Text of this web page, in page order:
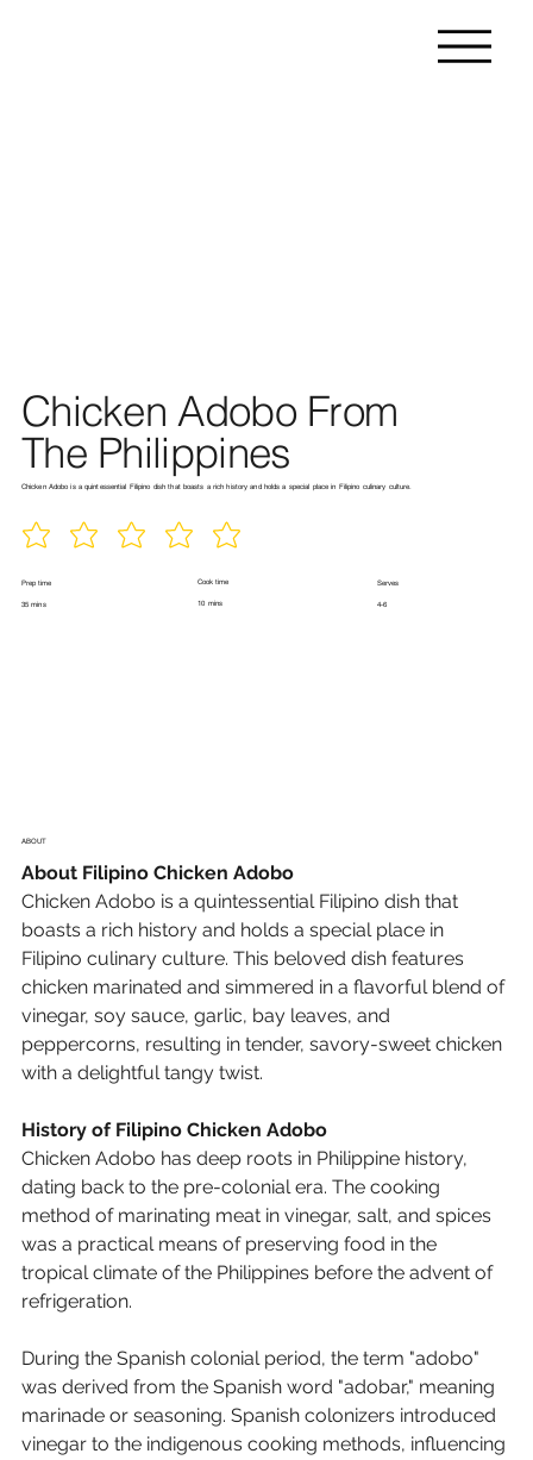
ABOUT
About Filipino Chicken Adobo
Chicken Adobo is a quintessential Filipino dish that
boasts a rich history and holds a special place in
Filipino culinary culture. This beloved dish features
chicken marinated and simmered in a flavorful blend of
vinegar, soy sauce, garlic, bay leaves, and
peppercorns, resulting in tender, savory-sweet chicken
with a delightful tangy twist.
History of Filipino Chicken Adobo
Chicken Adobo has deep roots in Philippine history,
dating back to the pre-colonial era. The cooking
method of marinating meat in vinegar, salt, and spices
was a practical means of preserving food in the
tropical climate of the Philippines before the advent of
refrigeration.
During the Spanish colonial period, the term "adobo"
was derived from the Spanish word "adobar," meaning
marinade or seasoning. Spanish colonizers introduced
vinegar to the indigenous cooking methods, influencing
Chicken Adobo From
The Philippines
Chicken Adobo is a quintessential Filipino dish that boasts a rich history and holds a special place in Filipino culinary culture.
Prep time
35 mins
Cook time
10 mins
Serves
4-6